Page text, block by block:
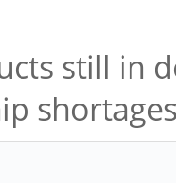
still in